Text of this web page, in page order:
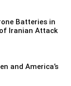
Batteries in
Iranian Attack
and America’s